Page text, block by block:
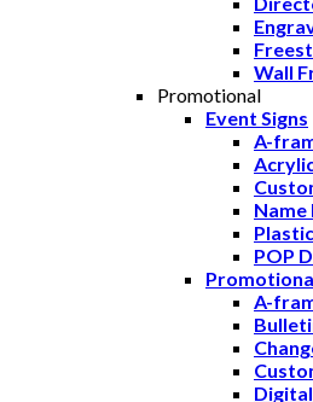
Wall
Promotional
Event Signs
A-
Name
POP
A-